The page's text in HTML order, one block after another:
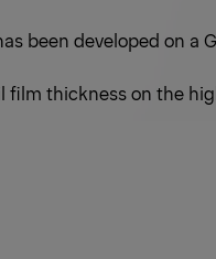
been developed on a
film thickness on the